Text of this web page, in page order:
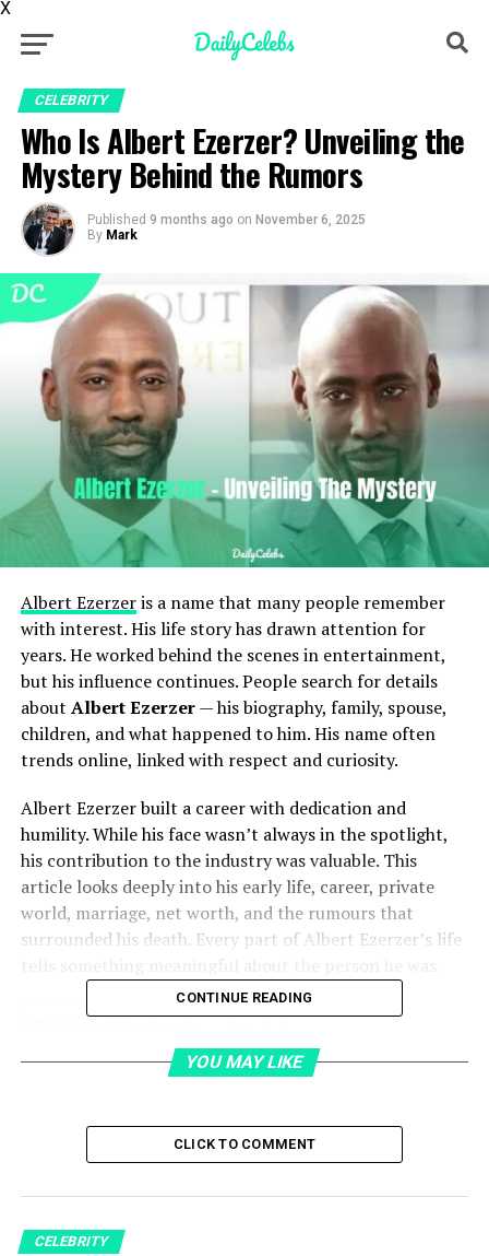
X
CELEBRITY
Who Is Albert Ezerzer? Unveiling the
Mystery Behind the Rumors
Published 9 months ago on November 6, 2025
By Mark
Albert Ezerzeris a name that many people remember
with interest. His life story has drawn attention for
years. He worked behind the scenes in entertainment,
but his influence continues. People search for details
about Albert Ezerzer— his biography, family, spouse,
children, and what happened to him. His name often
trends online, linked with respect and curiosity.
Albert Ezerzer built a career with dedication and
humility. While his face wasn’t always in the spotlight,
his contribution to the industry was valuable. This
article looks deeply into his early life, career, private
world, marriage, net worth, and the rumours that
surrounded his death. Every part of Albert Ezerzer’s life
Quick Bio Table
Children
CONTINUE READING
YOU MAY LIKE
CLICK TO COMMENT
CELEBRITY